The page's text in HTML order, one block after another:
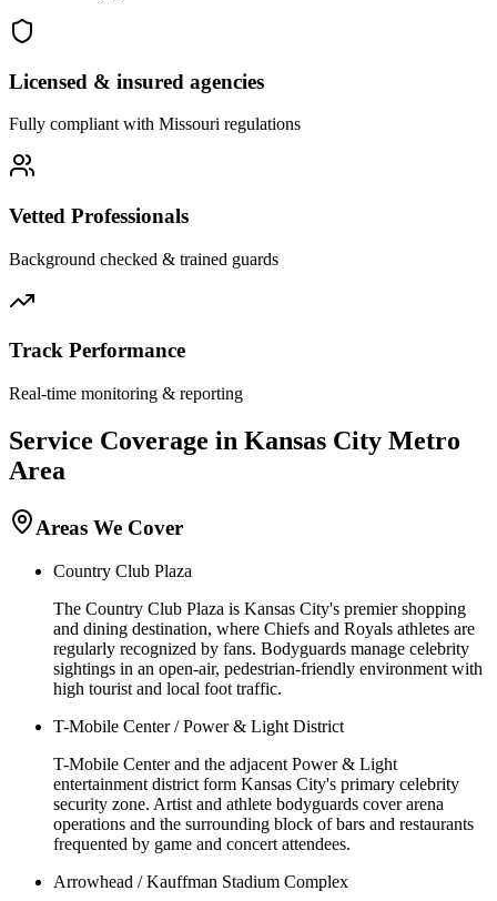
Licensed & insured agencies
Fully compliant with Missouri regulations
Vetted Professionals
Background checked & trained guards
Track Performance
Real-time monitoring & reporting
Service Coverage in Kansas City Metro
Area
Areas We Cover
Country Club Plaza
The Country Club Plaza is Kansas City's premier shopping
and dining destination, where Chiefs and Royals athletes are
regularly recognized by fans. Bodyguards manage celebrity
sightings in an open-air, pedestrian-friendly environment with
high tourist and local foot traffic.
T-Mobile Center / Power & Light District
T-Mobile Center and the adjacent Power & Light
entertainment district form Kansas City's primary celebrity
security zone. Artist and athlete bodyguards cover arena
operations and the surrounding block of bars and restaurants
frequented by game and concert attendees.
Arrowhead / Kauffman Stadium Complex